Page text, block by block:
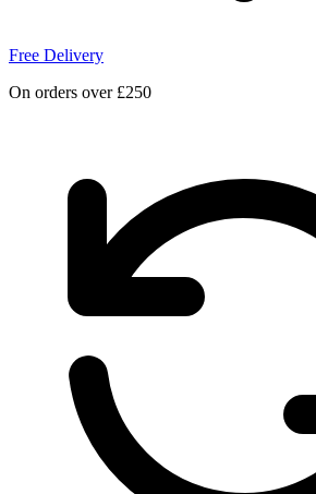
Free Delivery
On orders over £250